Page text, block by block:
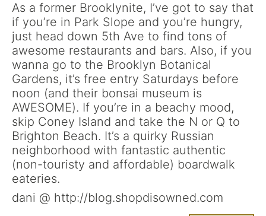
As a former Brooklynite, I’ve got to say that
if you’re in Park Slope and you’re hungry,
just head down 5th Ave to find tons of
awesome restaurants and bars. Also, if you
wanna go to the Brooklyn Botanical
Gardens, it’s free entry Saturdays before
noon (and their bonsai museum is
AWESOME). If you’re in a beachy mood,
skip Coney Island and take the N or Q to
Brighton Beach. It’s a quirky Russian
neighborhood with fantastic authentic
(non-touristy and affordable) boardwalk
eateries.
dani @ http://blog.shopdisowned.com